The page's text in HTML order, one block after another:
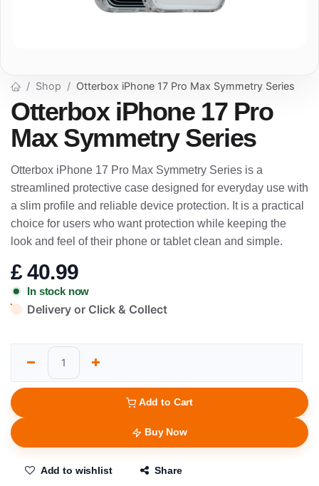
Shop Otterbox iPhone 17 Pro Max Symmetry Series
Otterbox iPhone 17 Pro
Max Symmetry Series
Otterbox iPhone 17 Pro Max Symmetry Series is a
streamlined protective case designed for everyday use with
a slim profile and reliable device protection. It is a practical
choice for users who want protection while keeping the
look and feel of their phone or tablet clean and simple.
£40.99
In stock now
Delivery or Click & Collect
Add to Cart
Buy Now
Add to wishlist Share